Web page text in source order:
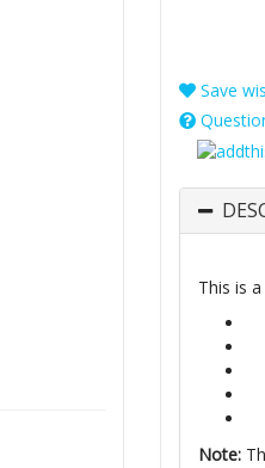
Save
This is a
Note: